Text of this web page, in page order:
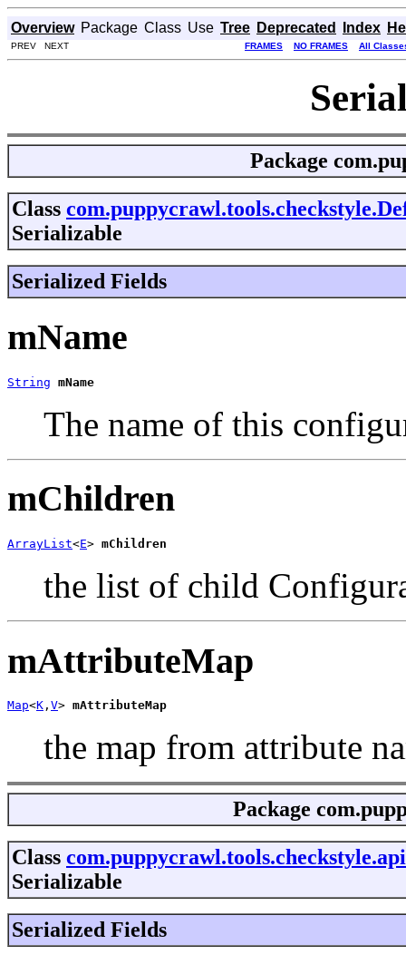
Overview Package Class Use Tree Deprecated Index
PREV NEXT FRAMES NO FRAMES All
Package
Class
Serializable
Serialized Fields
mName
String mName
The name of this
mChildren
ArrayList<E> mChildren
the list of child
mAttributeMap
Map<K , V> mAttributeMap
the map from attribute
Package
Class
Serializable
Serialized Fields